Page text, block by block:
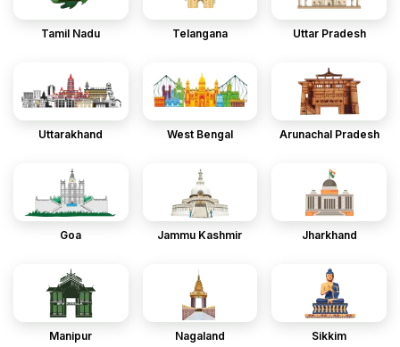
Tamil Nadu Telangana Uttar Pradesh
Uttarakhand West Bengal Arunachal Pradesh
Goa Jammu Kashmir Jharkhand
Manipur Nagaland Sikkim